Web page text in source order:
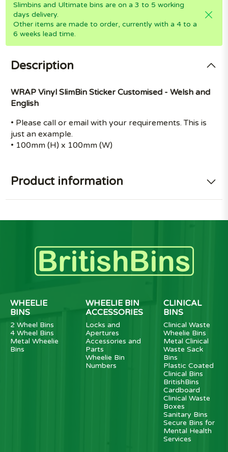
Slimbins and Ultimate bins are on a 3 to 5 working
days delivery.
Other items are made to order, currently with a 4 to a
6 weeks lead time.
Description
WRAP Vinyl SlimBin Sticker Customised - Welsh and
English
• Please call or email with your requirements. This is
just an example.
• 100mm (H) x 100mm (W)
Product information
WHEELIE
BINS
2 Wheel Bins
4 Wheel Bins
Metal Wheelie
Bins
WHEELIE BIN
ACCESSORIES
Locks and
Apertures
Accessories and
Parts
Wheelie Bin
Numbers
CLINICAL
BINS
Clinical Waste
Wheelie Bins
Metal Clinical
Waste Sack
Bins
Plastic Coated
Clinical Bins
BritishBins
Cardboard
Clinical Waste
Boxes
Sanitary Bins
Secure Bins for
Mental Health
Services